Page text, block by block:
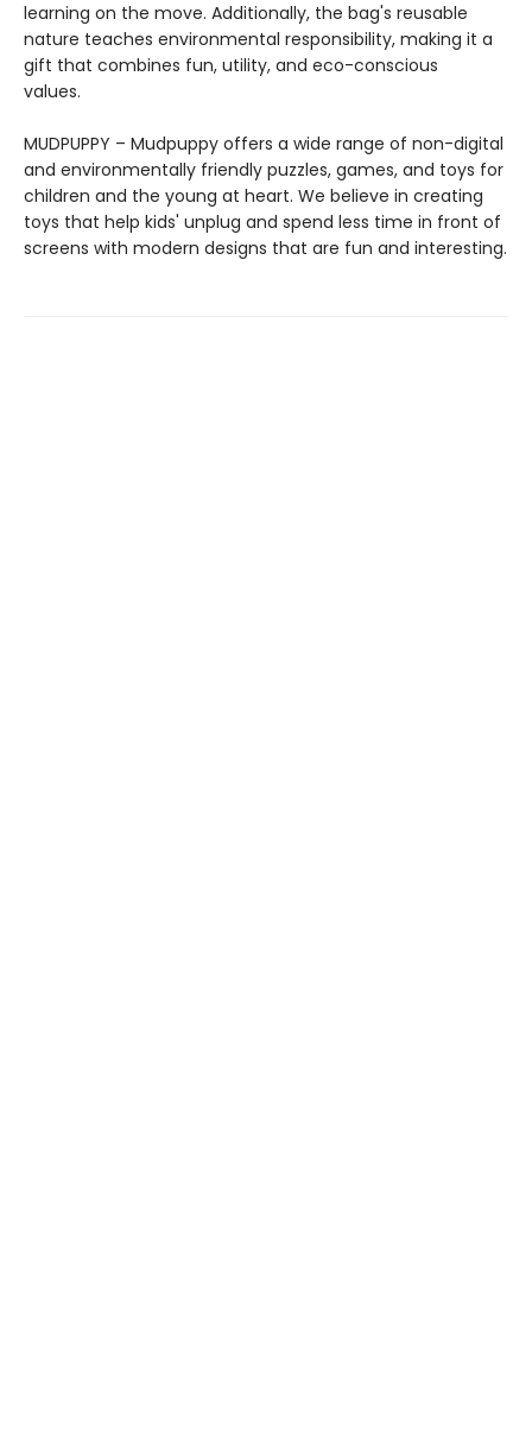
learning on the move. Additionally, the bag's reusable
nature teaches environmental responsibility, making it a
gift that combines fun, utility, and eco-conscious
values.
MUDPUPPY – Mudpuppy offers a wide range of non-digital
and environmentally friendly puzzles, games, and toys for
children and the young at heart. We believe in creating
toys that help kids' unplug and spend less time in front of
screens with modern designs that are fun and interesting.